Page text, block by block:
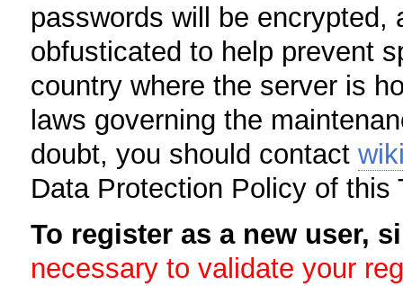
passwords will be encrypted,
obfusticated to help prevent
country where the server is
laws governing the
doubt, you should contact
Data Protection Policy of
To register as a new user,
necessary to validate your